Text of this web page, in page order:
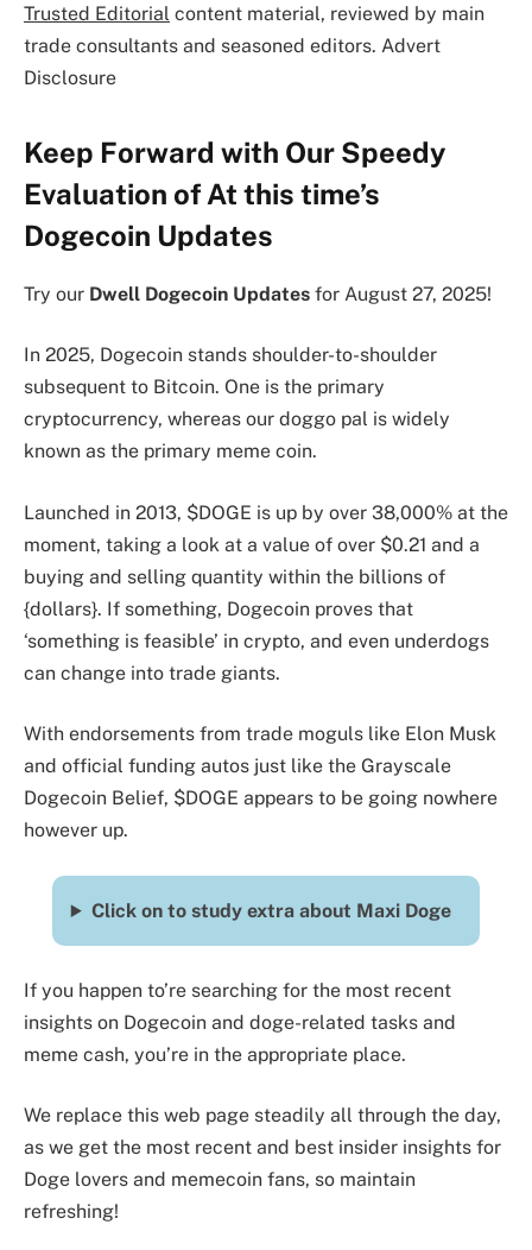
Trusted Editorial content material, reviewed by main
trade consultants and seasoned editors. Advert
Disclosure
Keep Forward with Our Speedy
Evaluation of At this time’s
Dogecoin Updates
Try our Dwell Dogecoin Updates for August 27, 2025!
In 2025, Dogecoin stands shoulder-to-shoulder
subsequent to Bitcoin. One is the primary
cryptocurrency, whereas our doggo pal is widely
known as the primary meme coin.
Launched in 2013, $DOGE is up by over 38,000% at the
moment, taking a look at a value of over $0.21 and a
buying and selling quantity within the billions of
{dollars}. If something, Dogecoin proves that
‘something is feasible’ in crypto, and even underdogs
can change into trade giants.
With endorsements from trade moguls like Elon Musk
and official funding autos just like the Grayscale
Dogecoin Belief, $DOGE appears to be going nowhere
however up.
Click on to study extra about Maxi Doge
If you happen to’re searching for the most recent
insights on Dogecoin and doge-related tasks and
meme cash, you’re in the appropriate place.
We replace this web page steadily all through the day,
as we get the most recent and best insider insights for
Doge lovers and memecoin fans, so maintain
refreshing!